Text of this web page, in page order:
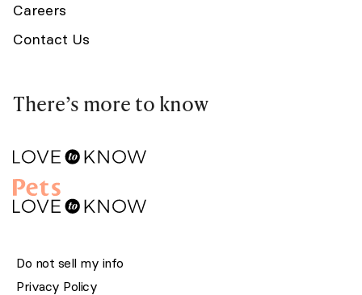
Careers
Contact Us
There’s more to know
Do not sell my info
Privacy Policy